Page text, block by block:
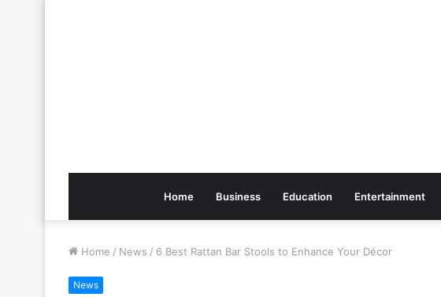
Home Business Education Entertainment
Home / News / 6 Best Rattan Bar Stools to Enhance Your Décor
News